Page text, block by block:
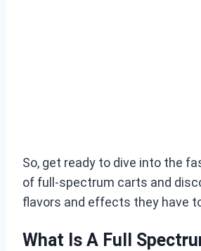
So, get ready to dive into the
of full-spectrum carts and
flavors and effects they have
What Is A Full